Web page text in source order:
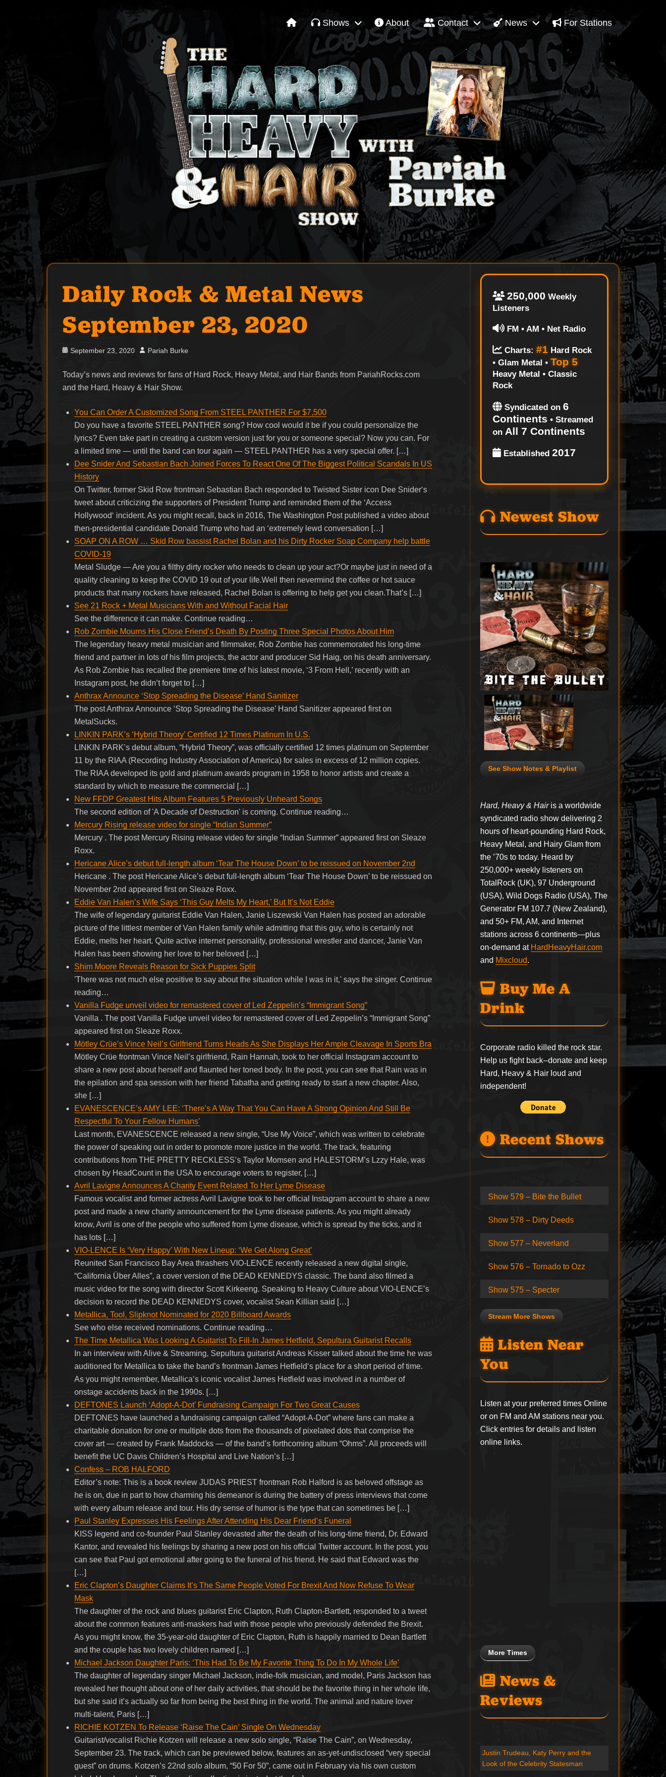
Shows About Contact News For Stations
Daily Rock & Metal News
September 23, 2020
Posted
September 23, 2020 Author
Pariah Burke
Today’s news and reviews for fans of Hard Rock, Heavy Metal, and Hair Bands from PariahRocks.com
and the Hard, Heavy & Hair Show.
You Can Order A Customized Song From STEEL PANTHER For $7,500
Do you have a favorite STEEL PANTHER song? How cool would it be if you could personalize the
lyrics? Even take part in creating a custom version just for you or someone special? Now you can. For
a limited time — until the band can tour again — STEEL PANTHER has a very special offer. […]
Dee Snider And Sebastian Bach Joined Forces To React One Of The Biggest Political Scandals In US
History
On Twitter, former Skid Row frontman Sebastian Bach responded to Twisted Sister icon Dee Snider‘s
tweet about criticizing the supporters of President Trump and reminded them of the ‘Access
Hollywood‘ incident. As you might recall, back in 2016, The Washington Post published a video about
then-presidential candidate Donald Trump who had an ‘extremely lewd conversation […]
SOAP ON A ROW … Skid Row bassist Rachel Bolan and his Dirty Rocker Soap Company help battle
COVID-19
Metal Sludge — Are you a filthy dirty rocker who needs to clean up your act?Or maybe just in need of a
quality cleaning to keep the COVID 19 out of your life.Well then nevermind the coffee or hot sauce
products that many rockers have released, Rachel Bolan is offering to help get you clean.That’s […]
See 21 Rock + Metal Musicians With and Without Facial Hair
See the difference it can make. Continue reading…
Rob Zombie Mourns His Close Friend’s Death By Posting Three Special Photos About Him
The legendary heavy metal musician and filmmaker, Rob Zombie has commemorated his long-time
friend and partner in lots of his film projects, the actor and producer Sid Haig, on his death anniversary.
As Rob Zombie has recalled the premiere time of his latest movie, ‘3 From Hell,’ recently with an
Instagram post, he didn’t forget to […]
Anthrax Announce ‘Stop Spreading the Disease’ Hand Sanitizer
The post Anthrax Announce ‘Stop Spreading the Disease’ Hand Sanitizer appeared first on
MetalSucks.
LINKIN PARK’s ‘Hybrid Theory’ Certified 12 Times Platinum In U.S.
LINKIN PARK’s debut album, “Hybrid Theory”, was officially certified 12 times platinum on September
11 by the RIAA (Recording Industry Association of America) for sales in excess of 12 million copies.
The RIAA developed its gold and platinum awards program in 1958 to honor artists and create a
standard by which to measure the commercial […]
New FFDP Greatest Hits Album Features 5 Previously Unheard Songs
The second edition of 'A Decade of Destruction' is coming. Continue reading…
Mercury Rising release video for single “Indian Summer”
Mercury . The post Mercury Rising release video for single “Indian Summer” appeared first on Sleaze
Roxx.
Hericane Alice’s debut full-length album ‘Tear The House Down’ to be reissued on November 2nd
Hericane . The post Hericane Alice’s debut full-length album ‘Tear The House Down’ to be reissued on
November 2nd appeared first on Sleaze Roxx.
Eddie Van Halen’s Wife Says ‘This Guy Melts My Heart,’ But It’s Not Eddie
The wife of legendary guitarist Eddie Van Halen, Janie Liszewski Van Halen has posted an adorable
picture of the littlest member of Van Halen family while admitting that this guy, who is certainly not
Eddie, melts her heart. Quite active internet personality, professional wrestler and dancer, Janie Van
Halen has been showing her love to her beloved […]
Shim Moore Reveals Reason for Sick Puppies Split
'There was not much else positive to say about the situation while I was in it,' says the singer. Continue
reading…
Vanilla Fudge unveil video for remastered cover of Led Zeppelin’s “Immigrant Song”
Vanilla . The post Vanilla Fudge unveil video for remastered cover of Led Zeppelin’s “Immigrant Song”
appeared first on Sleaze Roxx.
Mötley Crüe’s Vince Neil’s Girlfriend Turns Heads As She Displays Her Ample Cleavage In Sports Bra
Mötley Crüe frontman Vince Neil’s girlfriend, Rain Hannah, took to her official Instagram account to
share a new post about herself and flaunted her toned body. In the post, you can see that Rain was in
the epilation and spa session with her friend Tabatha and getting ready to start a new chapter. Also,
she […]
EVANESCENCE’s AMY LEE: ‘There’s A Way That You Can Have A Strong Opinion And Still Be
Respectful To Your Fellow Humans’
Last month, EVANESCENCE released a new single, “Use My Voice”, which was written to celebrate
the power of speaking out in order to promote more justice in the world. The track, featuring
contributions from THE PRETTY RECKLESS’s Taylor Momsen and HALESTORM’s Lzzy Hale, was
chosen by HeadCount in the USA to encourage voters to register, […]
Avril Lavigne Announces A Charity Event Related To Her Lyme Disease
Famous vocalist and former actress Avril Lavigne took to her official Instagram account to share a new
post and made a new charity announcement for the Lyme disease patients. As you might already
know, Avril is one of the people who suffered from Lyme disease, which is spread by the ticks, and it
has lots […]
VIO-LENCE Is ‘Very Happy’ With New Lineup: ‘We Get Along Great’
Reunited San Francisco Bay Area thrashers VIO-LENCE recently released a new digital single,
“California Über Alles”, a cover version of the DEAD KENNEDYS classic. The band also filmed a
music video for the song with director Scott Kirkeeng. Speaking to Heavy Culture about VIO-LENCE’s
decision to record the DEAD KENNEDYS cover, vocalist Sean Killian said […]
Metallica, Tool, Slipknot Nominated for 2020 Billboard Awards
See who else received nominations. Continue reading…
The Time Metallica Was Looking A Guitarist To Fill-In James Hetfield, Sepultura Guitarist Recalls
In an interview with Alive & Streaming, Sepultura guitarist Andreas Kisser talked about the time he was
auditioned for Metallica to take the band’s frontman James Hetfield‘s place for a short period of time.
As you might remember, Metallica’s iconic vocalist James Hetfield was involved in a number of
onstage accidents back in the 1990s. […]
DEFTONES Launch ‘Adopt-A-Dot’ Fundraising Campaign For Two Great Causes
DEFTONES have launched a fundraising campaign called “Adopt-A-Dot” where fans can make a
charitable donation for one or multiple dots from the thousands of pixelated dots that comprise the
cover art — created by Frank Maddocks — of the band’s forthcoming album “Ohms”. All proceeds will
benefit the UC Davis Children’s Hospital and Live Nation’s […]
Confess – ROB HALFORD
Editor’s note: This is a book review JUDAS PRIEST frontman Rob Halford is as beloved offstage as
he is on, due in part to how charming his demeanor is during the battery of press interviews that come
with every album release and tour. His dry sense of humor is the type that can sometimes be […]
Paul Stanley Expresses His Feelings After Attending His Dear Friend’s Funeral
KISS legend and co-founder Paul Stanley devasted after the death of his long-time friend, Dr. Edward
Kantor, and revealed his feelings by sharing a new post on his official Twitter account. In the post, you
can see that Paul got emotional after going to the funeral of his friend. He said that Edward was the
[…]
Eric Clapton’s Daughter Claims It’s The Same People Voted For Brexit And Now Refuse To Wear
Mask
The daughter of the rock and blues guitarist Eric Clapton, Ruth Clapton-Bartlett, responded to a tweet
about the common features anti-maskers had with those people who previously defended the Brexit.
As you might know, the 35-year-old daughter of Eric Clapton, Ruth is happily married to Dean Bartlett
and the couple has two lovely children named […]
Michael Jackson Daughter Paris: ‘This Had To Be My Favorite Thing To Do In My Whole Life’
The daughter of legendary singer Michael Jackson, indie-folk musician, and model, Paris Jackson has
revealed her thought about one of her daily activities, that should be the favorite thing in her whole life,
but she said it’s actually so far from being the best thing in the world. The animal and nature lover
multi-talent, Paris […]
RICHIE KOTZEN To Release ‘Raise The Cain’ Single On Wednesday
Guitarist/vocalist Richie Kotzen will release a new solo single, “Raise The Cain”, on Wednesday,
September 23. The track, which can be previewed below, features an as-yet-undisclosed “very special
guest” on drums. Kotzen’s 22nd solo album, “50 For 50”, came out in February via his own custom
250,000 Weekly
Listeners
FM • AM • Net Radio
Charts:#1 Hard Rock
• Glam Metal •Top 5
Heavy Metal • Classic
Rock
Syndicated on6
Continents • Streamed
onAll 7 Continents
Established2017
Newest Show
See Show Notes & Playlist
Hard, Heavy & Hairis a worldwide
syndicated radio show delivering 2
hours of heart-pounding Hard Rock,
Heavy Metal, and Hairy Glam from
the ’70s to today. Heard by
250,000+ weekly listeners on
TotalRock (UK), 97 Underground
(USA), Wild Dogs Radio (USA), The
Generator FM 107.7 (New Zealand),
and 50+ FM, AM, and Internet
stations across 6 continents—plus
on-demand at HardHeavyHair.com
and Mixcloud.
Buy Me A
Drink
Corporate radio killed the rock star.
Help us fight back--donate and keep
Hard, Heavy & Hair loud and
independent!
Recent Shows
Show 579 – Bite the Bullet
Show 578 – Dirty Deeds
Show 577 – Neverland
Show 576 – Tornado to Ozz
Show 575 – Specter
Stream More Shows
Listen Near
You
Listen at your preferred times Online
or on FM and AM stations near you.
Click entries for details and listen
online links.
More Times
News &
Reviews
Justin Trudeau, Katy Perry and the
Look of the Celebrity Statesman